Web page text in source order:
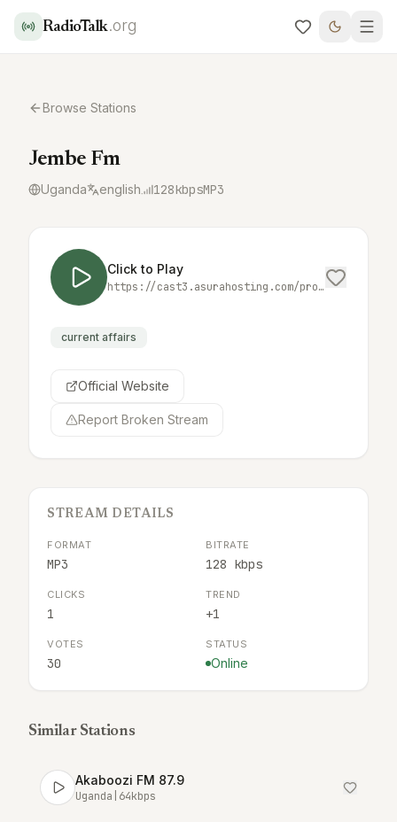
RadioTalk.org
Browse Stations
Jembe Fm
Uganda english 128kbpsMP3
Click to Play
https://cast3.asurahosting.com/proxy/jembemed/stream
current affairs
Official Website
Report Broken Stream
STREAM DETAILS
FORMAT
MP3
BITRATE
128 kbps
CLICKS
1
TREND
+1
VOTES
30
STATUS
Online
Similar Stations
Akaboozi FM 87.9
Uganda 64kbps